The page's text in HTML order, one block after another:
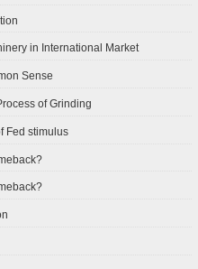
in International Market
Sense
of Grinding
Fed stimulus